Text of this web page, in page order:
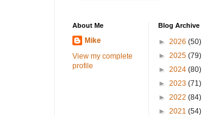
About Me
Mike
View my complete
profile
Blog Archive
► 2026 (50)
► 2025 (79)
► 2024 (80)
► 2023 (71)
► 2022 (84)
► 2021 (54)